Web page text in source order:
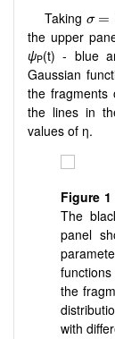
Taking σ =
σ
the upper
ψP(t) - blue
Gaussian
the fragments
the lines in
values of η.
Figure 1
The
panel
the
with